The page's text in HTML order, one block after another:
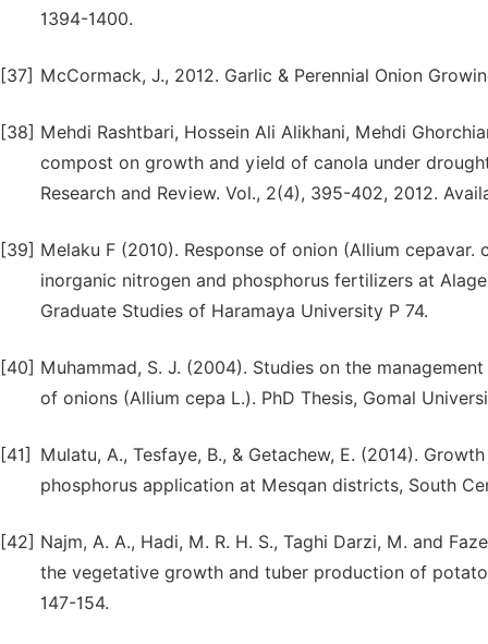
1394-1400.
[37] McCormack, J., 2012. Garlic & Perennial Onion
[38] Mehdi Rashtbari, Hossein Ali Alikhani, Mehdi
compost on growth and yield of canola under
Research and Review. Vol., 2(4), 395-402, 2012.
[39] Melaku F (2010). Response of onion (Allium
inorganic nitrogen and phosphorus fertilizers at
Graduate Studies of Haramaya University P 74.
[40] Muhammad, S. J. (2004). Studies on the
of onions (Allium cepa L.). PhD Thesis, Gomal
[41]
Mulatu, A., Tesfaye, B., & Getachew, E. (2014).
phosphorus application at Mesqan districts, South
[42] Najm, A. A., Hadi, M. R. H. S., Taghi Darzi, M. and
the vegetative growth and tuber production of
147-154.